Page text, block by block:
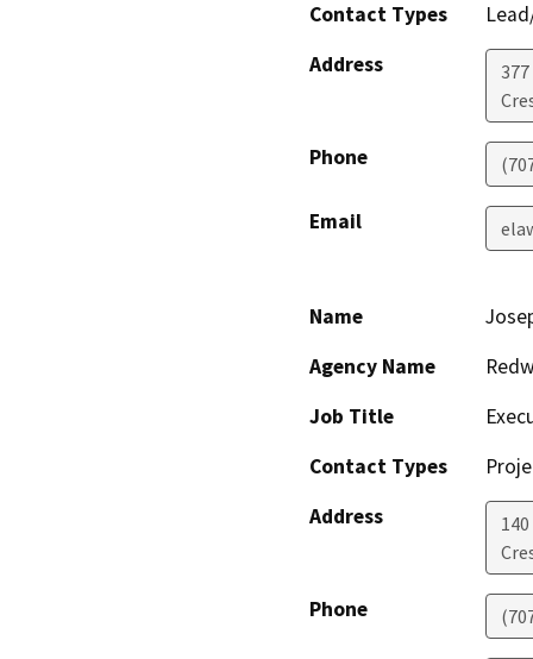
Contact Types
Address
Phone
Email
Name
Agency Name
Job Title
Contact Types
Address
Phone